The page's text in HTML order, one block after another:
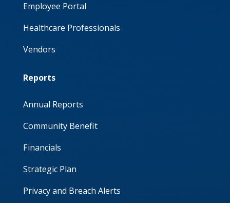
Employee Portal
Healthcare Professionals
Vendors
Reports
Annual Reports
Community Benefit
Financials
Strategic Plan
Privacy and Breach Alerts